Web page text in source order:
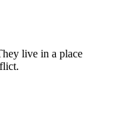
live in a place